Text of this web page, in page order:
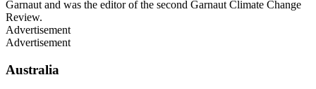
Garnaut and was the editor of the second Garnaut Climate Change
Review.
Advertisement
Advertisement
Australia